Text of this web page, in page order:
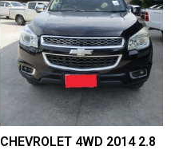
CHEVROLET 4WD 2014 2.8